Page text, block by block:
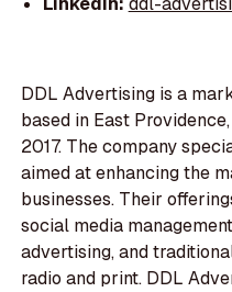
DDL Advertising is a
based in East
2017. The company
aimed at enhancing the
businesses. Their
social media
advertising, and
radio and print. DDL